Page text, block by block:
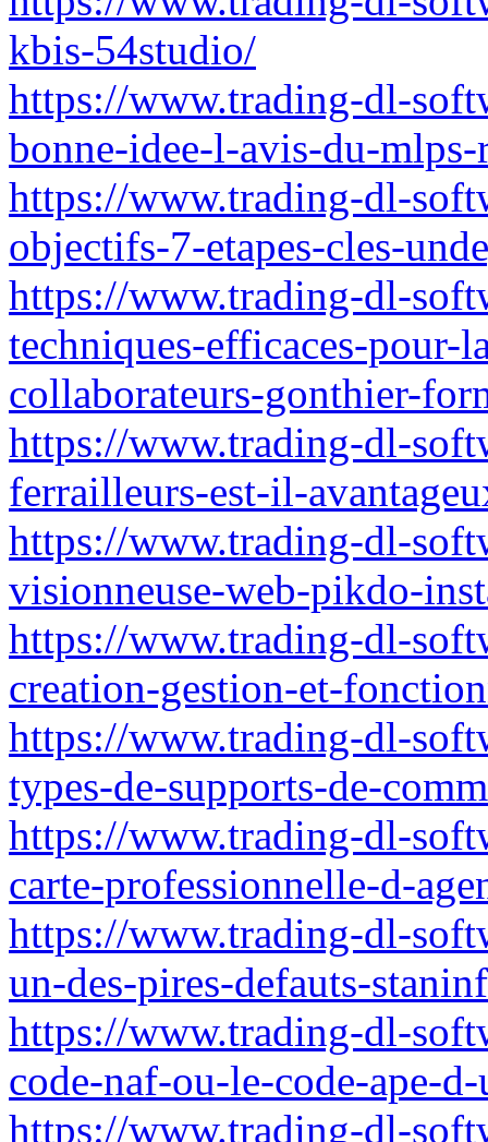
kbis-54studio/
https://www.trading-dl-
bonne-idee-l-avis-du-
https://www.trading-dl-
objectifs-7-etapes-cles-
https://www.trading-dl-
techniques-efficaces-pour-
collaborateurs-gonthier-
https://www.trading-dl-
ferrailleurs-est-il-
https://www.trading-dl-
visionneuse-web-pikdo-
https://www.trading-dl-
creation-gestion-et-
https://www.trading-dl-
types-de-supports-de-
https://www.trading-dl-
carte-professionnelle-d-
https://www.trading-dl-
un-des-pires-defauts-
https://www.trading-dl-
code-naf-ou-le-code-ape-
https://www.trading-dl-